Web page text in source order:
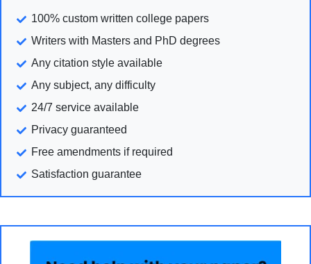
100% custom written college papers
Writers with Masters and PhD degrees
Any citation style available
Any subject, any difficulty
24/7 service available
Privacy guaranteed
Free amendments if required
Satisfaction guarantee